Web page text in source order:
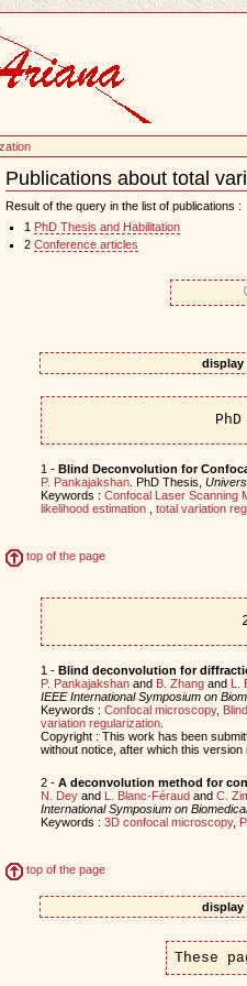
Publications about total
Document
Actions
Result of the query in the list of publications :
1
PhD Thesis and Habilitation
2 Conference articles
display
1 - Blind Deconvolution for
P. Pankajakshan. PhD Thesis,
Keywords : Confocal Laser Scanning
likelihood estimation
total variation
top of the page
1 - Blind deconvolution for
P. Pankajakshanand B. Zhangand L.
IEEE International Symposium on
Keywords : Confocal microscopy,
variation regularization.
Copyright : This work has been
without notice, after which this version
2 - A deconvolution method for
N. Deyand L. Blanc-Féraudand C.
International Symposium on
Keywords : 3D confocal microscopy,
top of the page
display
These